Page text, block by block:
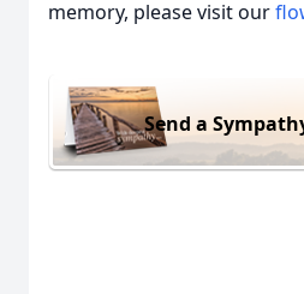
memory, please visit our
Send a